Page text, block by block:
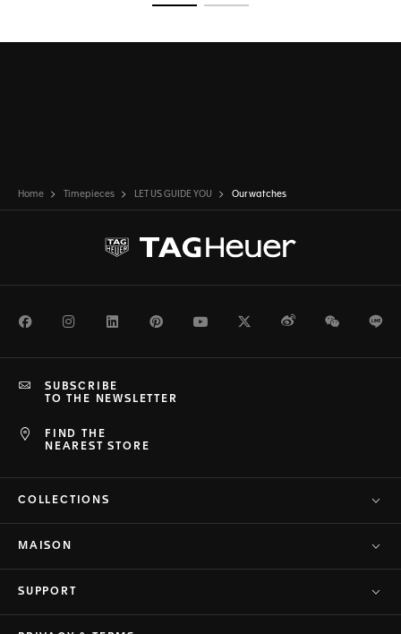
Home Timepieces LET US GUIDE YOU Our watches
FacebookInstagramLinkedInPinterestYoutubeTwitterWeiboWeChat
FIND THE
NEAREST STORE
SUBSCRIBE
TO THE NEWSLETTER
COLLECTIONS
MAISON
SUPPORT